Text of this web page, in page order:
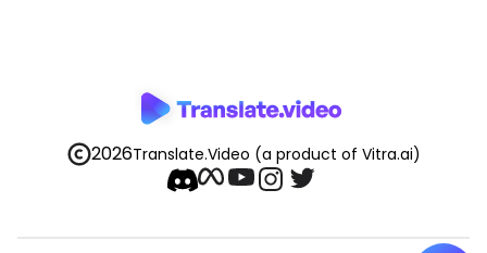
2026Translate.Video (a product of Vitra.ai)